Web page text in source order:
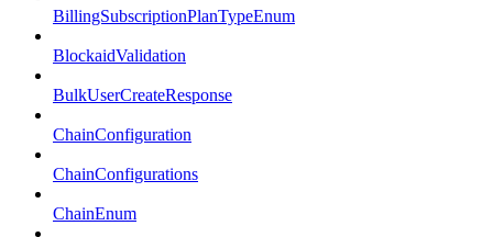
BillingSubscriptionPlanTypeEnum
BlockaidValidation
BulkUserCreateResponse
ChainConfiguration
ChainConfigurations
ChainEnum